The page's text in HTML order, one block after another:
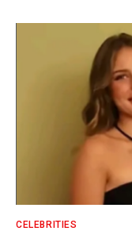
CELEBRITIES